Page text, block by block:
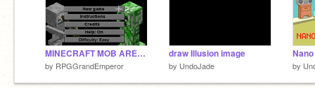
MINECRAFT MOB ARENA GAME
by RPGGrandEmperor
draw Illusion image
by UndoJade by